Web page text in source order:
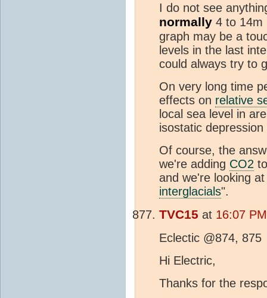
I do not see
normally 4 to 14m
graph may be a
levels in the last
could always try to
On very long time
effects on relative
local sea level in
isostatic
Of course, the
we're adding CO2
and we're looking
interglacials".
TVC15 at 16:07
Eclectic @874, 875
Hi Electric,
Thanks for the